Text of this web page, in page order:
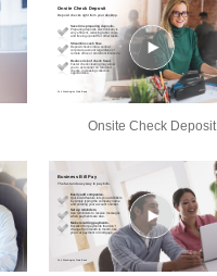
Onsite Check Deposit